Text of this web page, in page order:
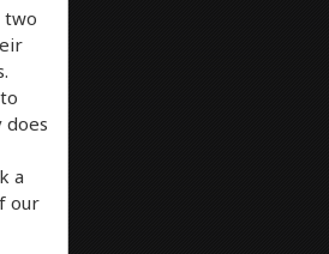
two
a
our